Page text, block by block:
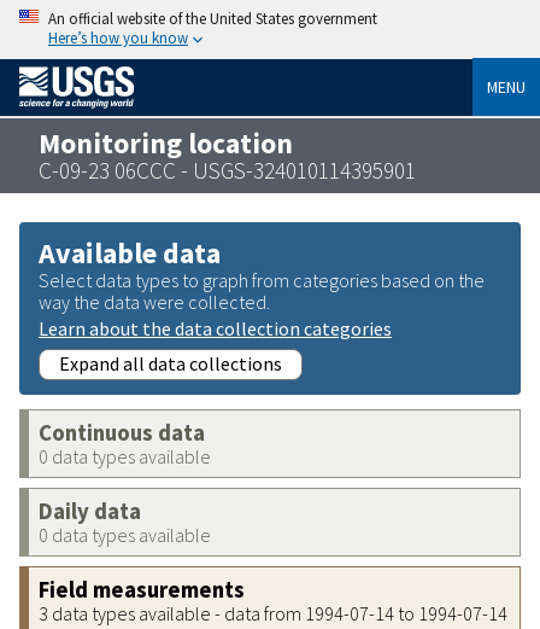
An official website of the United States government
Here’s how you know
MENU
Monitoring location
C-09-23 06CCC - USGS-324010114395901
Available data
Select data types to graph from categories based on the
way the data were collected.
Learn about the data collection categories
Expand all data collections
Continuous data
0 data types available
Daily data
0 data types available
Field measurements
3 data types available - data from 1994-07-14 to 1994-07-14